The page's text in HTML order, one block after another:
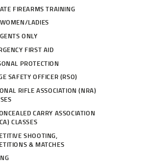
FIREARMS TRAINING
LADIES
ONLY
FIRST AID
PROTECTION
SAFETY OFFICER (RSO)
RIFLE ASSOCIATION (NRA)
CARRY ASSOCIATION
CLASSES
SHOOTING,
& MATCHES